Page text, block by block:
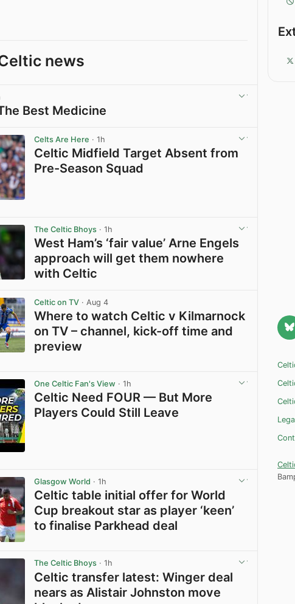
news
Best Medicine
Celts Are Here · 1h
Celtic Midfield Target Absent from
Pre-Season Squad
The Celtic Bhoys · 1h
West Ham’s ‘fair value’ Arne Engels
approach will get them nowhere
with Celtic
Celtic on TV · Aug 4
Where to watch Celtic v Kilmarnock
on TV – channel, kick-off time and
preview
One Celtic Fan's View · 1h
Celtic Need FOUR — But More
Players Could Still Leave
Glasgow World · 1h
Celtic table initial offer for World
Cup breakout star as player ‘keen’
to finalise Parkhead deal
The Celtic Bhoys · 1h
Celtic transfer latest: Winger deal
nears as Alistair Johnston move